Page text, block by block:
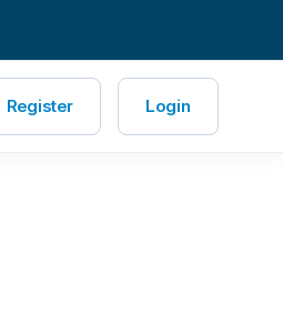
Register Login